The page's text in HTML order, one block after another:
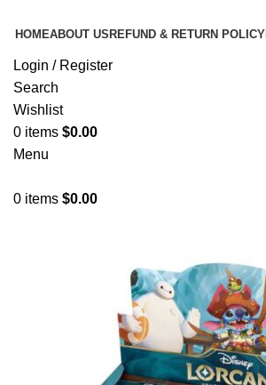
HOMEABOUT US REFUND & RETURN POLICY
Login / Register
Search
Wishlist
0 items $0.00
Menu
0 items $0.00